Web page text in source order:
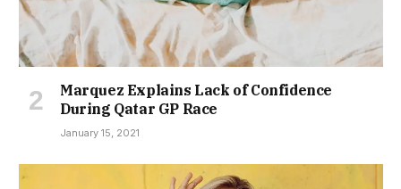
Marquez Explains Lack of Confidence
During Qatar GP Race
January 15, 2021